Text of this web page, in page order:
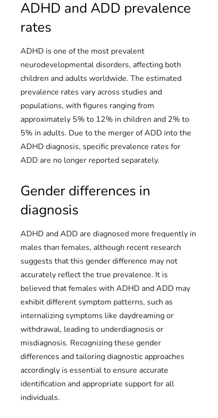
ADHD and ADD prevalence
rates
ADHD is one of the most prevalent
neurodevelopmental disorders, affecting both
children and adults worldwide. The estimated
prevalence rates vary across studies and
populations, with figures ranging from
approximately 5% to 12% in children and 2% to
5% in adults. Due to the merger of ADD into the
ADHD diagnosis, specific prevalence rates for
ADD are no longer reported separately.
Gender differences in
diagnosis
ADHD and ADD are diagnosed more frequently in
males than females, although recent research
suggests that this gender difference may not
accurately reflect the true prevalence. It is
believed that females with ADHD and ADD may
exhibit different symptom patterns, such as
internalizing symptoms like daydreaming or
withdrawal, leading to underdiagnosis or
misdiagnosis. Recognizing these gender
differences and tailoring diagnostic approaches
accordingly is essential to ensure accurate
identification and appropriate support for all
individuals.